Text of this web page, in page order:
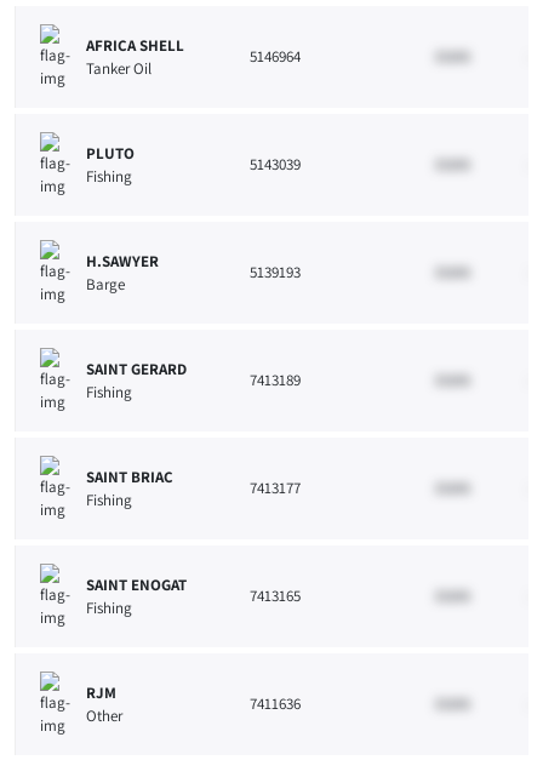
AFRICA SHELL
Tanker Oil
5146964 33265
PLUTO
Fishing
5143039 33265
H.SAWYER
Barge
5139193 33265
SAINT GERARD
Fishing
7413189 33265
SAINT BRIAC
Fishing
7413177 33265
SAINT ENOGAT
Fishing
7413165 33265
RJM
Other
7411636 33265